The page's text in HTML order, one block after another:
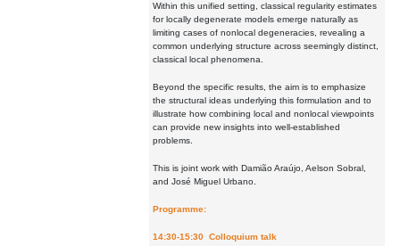
Within this unified setting, classical regularity estimates
for locally degenerate models emerge naturally as
limiting cases of nonlocal degeneracies, revealing a
common underlying structure across seemingly distinct,
classical local phenomena.
Beyond the specific results, the aim is to emphasize
the structural ideas underlying this formulation and to
illustrate how combining local and nonlocal viewpoints
can provide new insights into well-established
problems.
This is joint work with Damião Araújo, Aelson Sobral,
and José Miguel Urbano.
Programme:
14:30-15:30 Colloquium talk